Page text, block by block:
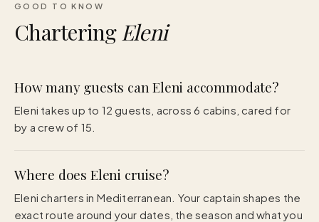
GOOD TO KNOW
Chartering Eleni
How many guests can Eleni accommodate?
Eleni takes up to 12 guests, across 6 cabins, cared for
by a crew of 15.
Where does Eleni cruise?
Eleni charters in Mediterranean. Your captain shapes the
exact route around your dates, the season and what you